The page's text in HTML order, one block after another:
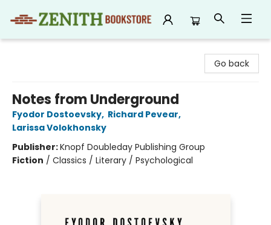
Go back
Notes from Underground
Fyodor Dostoevsky, Richard Pevear,
Larissa Volokhonsky
Publisher:Knopf Doubleday Publishing Group
Fiction / Classics / Literary / Psychological